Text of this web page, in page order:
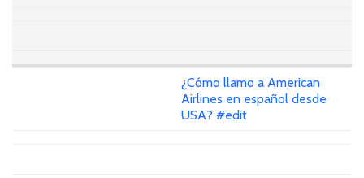
¿Cómo llamo a American
Airlines en español desde
USA? #edit